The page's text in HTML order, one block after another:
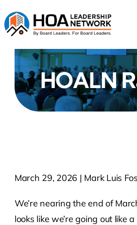
to
content
Home
Our Chapters
Who We Are
Events
HOALN
March 29, 2026 | Mark Luis
We’re nearing the end of
looks like we’re going out like